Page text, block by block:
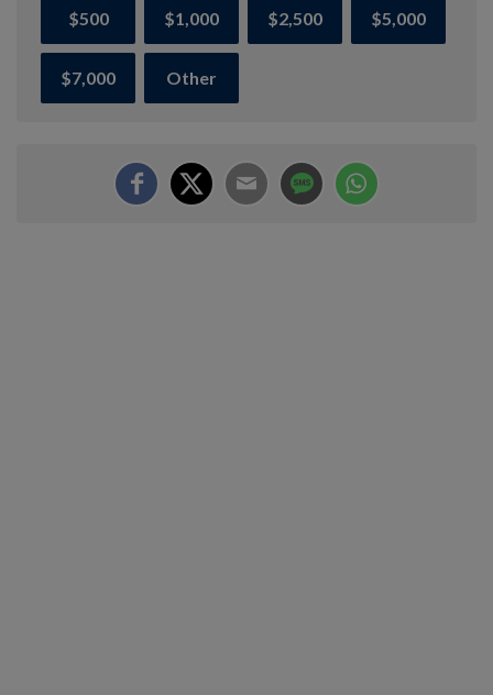
$500 $1,000 $2,500 $5,000
$7,000 Other